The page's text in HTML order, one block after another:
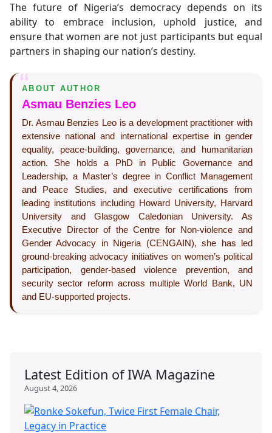
The future of Nigeria’s democracy depends on its
ability to embrace inclusion, uphold justice, and
ensure that women are not just participants but equal
partners in shaping our nation’s destiny.
ABOUT AUTHOR
Asmau Benzies Leo
Dr. Asmau Benzies Leo is a development practitioner with
extensive national and international expertise in gender
equality, peace-building, governance, and humanitarian
action. She holds a PhD in Public Governance and
Leadership, a Master’s degree in Conflict Management
and Peace Studies, and executive certifications from
leading institutions including Howard University, Harvard
University and Glasgow Caledonian University. As
Executive Director of the Centre for Non-violence and
Gender Advocacy in Nigeria (CENGAIN), she has led
ground-breaking advocacy initiatives on women’s political
participation, gender-based violence prevention, and
security sector reform across multiple World Bank, UN
and EU-supported projects.
Latest Edition of IWA Magazine
August 4, 2026